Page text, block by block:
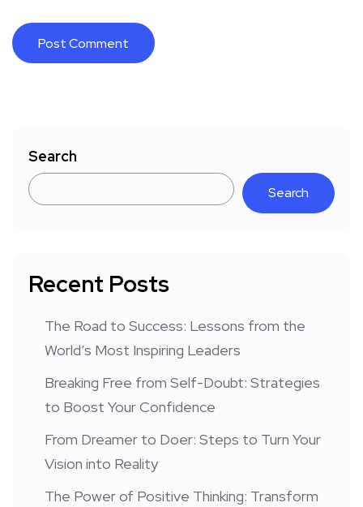
Search
Search
Recent Posts
The Road to Success: Lessons from the
World’s Most Inspiring Leaders
Breaking Free from Self-Doubt: Strategies
to Boost Your Confidence
From Dreamer to Doer: Steps to Turn Your
Vision into Reality
The Power of Positive Thinking: Transform